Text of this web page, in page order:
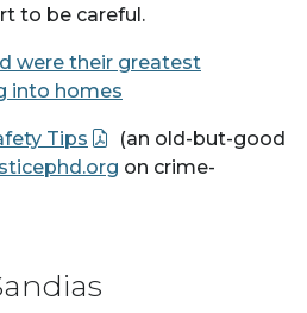
to be careful.
were their greatest
into homes
Tips
(an old-but-good
on crime-